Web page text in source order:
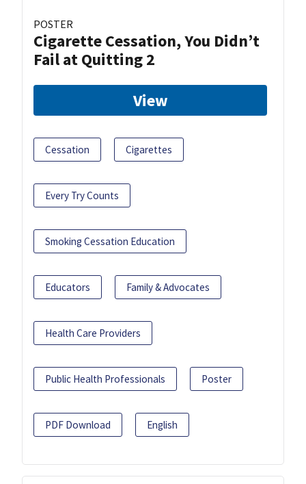
POSTER
Cigarette Cessation, You Didn’t
Fail at Quitting 2
View
Cessation Cigarettes
Every Try Counts
Smoking Cessation Education
Educators Family & Advocates
Health Care Providers
Public Health Professionals Poster
PDF Download English